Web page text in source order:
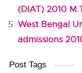
(DIAT) 2010
West Bengal
admissions
Post Tags